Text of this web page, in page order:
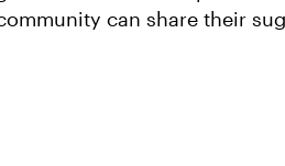
can share their